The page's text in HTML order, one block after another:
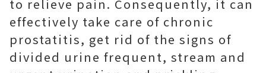
to relieve pain. Consequently, it can
effectively take care of chronic
prostatitis, get rid of the signs of
divided urine frequent, stream and